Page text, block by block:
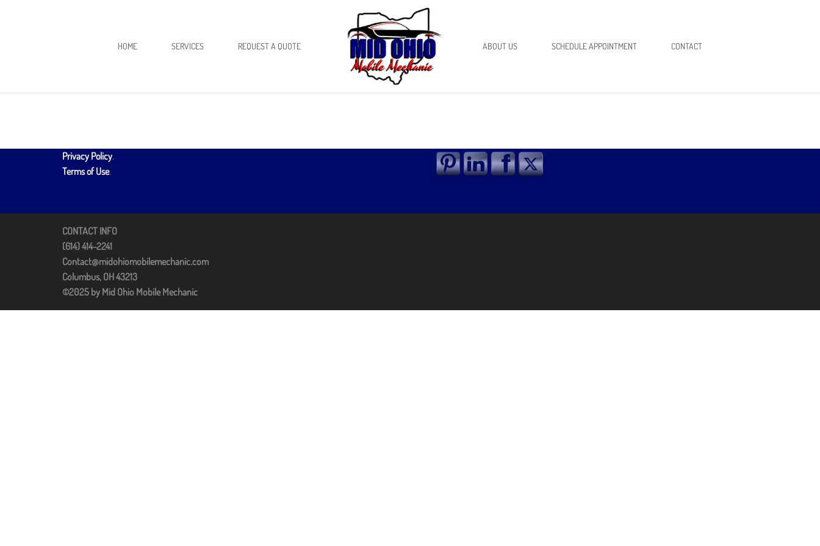
HOME SERVICES REQUEST A QUOTE ABOUT US SCHEDULE APPOINTMENT CONTACT
Privacy Policy.
Terms of Use.
CONTACT INFO
(614) 414-2241
Contact@midohiomobilemechanic.com
Columbus, OH 43213
©2025 by Mid Ohio Mobile Mechanic